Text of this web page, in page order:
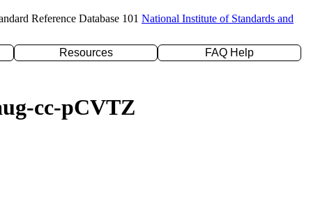
Reference Database 101 National Institute of Standards and
Resources
FAQ Help
cc-pCVTZ